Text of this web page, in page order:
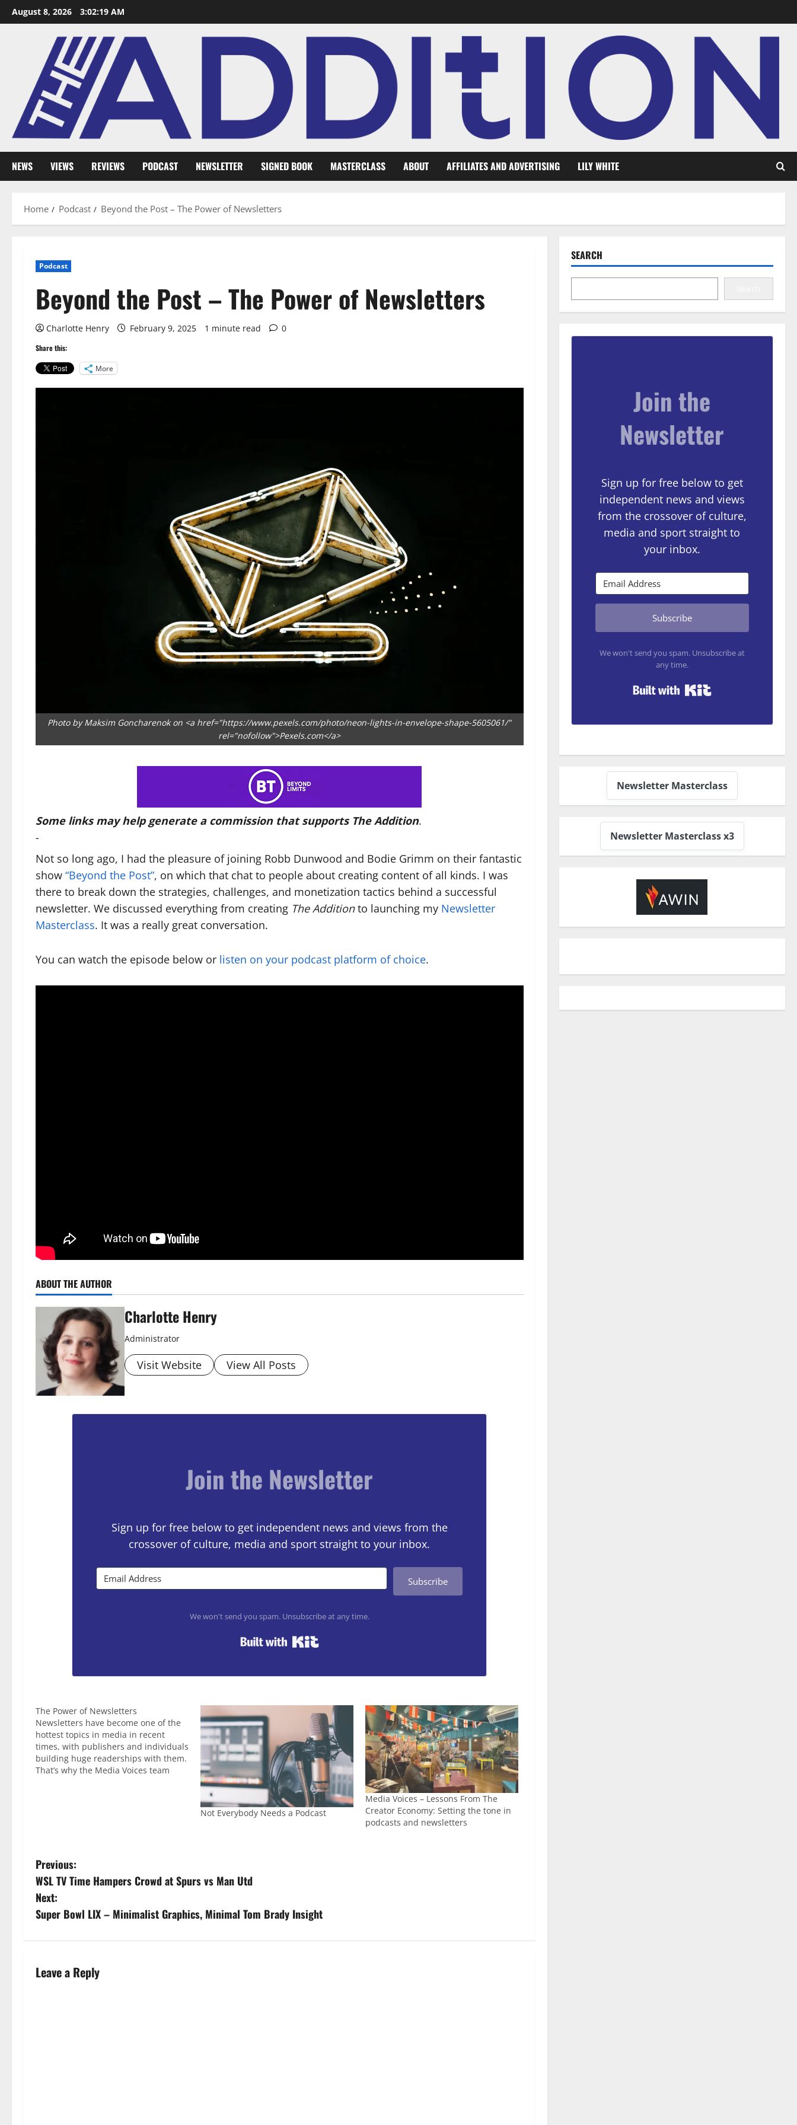
August 8, 2026 3:02:20 AM
NEWS VIEWS REVIEWS PODCAST NEWSLETTER SIGNED BOOK MASTERCLASS ABOUT AFFILIATES AND ADVERTISING LILY WHITE
Home Podcast Beyond the Post – The Power of Newsletters
Podcast
Beyond the Post – The Power of Newsletters
Charlotte Henry February 9, 2025 1 minute read 0
Share this:
More
Photo by Maksim Goncharenok on <a href="https://www.pexels.com/photo/neon-lights-in-envelope-shape-5605061/"
rel="nofollow">Pexels.com</a>
Some links may help generate a commission that supports The Addition.
-
Not so long ago, I had the pleasure of joining Robb Dunwood and Bodie Grimm on their fantastic
show “Beyond the Post”, on which that chat to people about creating content of all kinds. I was
there to break down the strategies, challenges, and monetization tactics behind a successful
newsletter. We discussed everything from creating The Additionto launching my Newsletter
Masterclass. It was a really great conversation.
You can watch the episode below or listen on your podcast platform of choice.
ABOUT THE AUTHOR
Charlotte Henry
Administrator
Visit Website View All Posts
Join the Newsletter
Sign up for free below to get independent news and views from the
crossover of culture, media and sport straight to your inbox.
Subscribe
We won't send you spam. Unsubscribe at any time.
Built with Kit
The Power of Newsletters
Newsletters have become one of the
hottest topics in media in recent
times, with publishers and individuals
building huge readerships with them.
That’s why the Media Voices team
Not Everybody Needs a Podcast
Media Voices – Lessons From The
Creator Economy: Setting the tone in
podcasts and newsletters
Previous:
WSL TV Time Hampers Crowd at Spurs vs Man Utd
Next:
Super Bowl LIX – Minimalist Graphics, Minimal Tom Brady Insight
Leave a Reply
SEARCH
Join the
Newsletter
Sign up for free below to get
independent news and views
from the crossover of culture,
media and sport straight to
your inbox.
Subscribe
We won't send you spam. Unsubscribe at
any time.
Newsletter Masterclass
Newsletter Masterclass x3